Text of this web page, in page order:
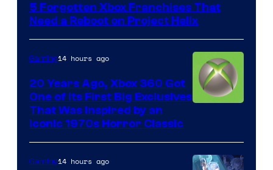
5 Forgotten Xbox Franchises That
Need a Reboot on Project Helix
Gaming14 hours ago
20 Years Ago, Xbox 360 Got
One of Its First Big Exclusives
That Was Inspired by an
Iconic 1970s Horror Classic
Gaming14 hours ago